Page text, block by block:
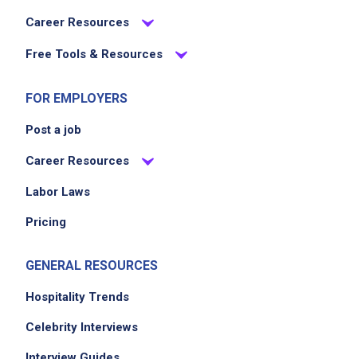
Career Resources
Free Tools & Resources
FOR EMPLOYERS
Post a job
Career Resources
Labor Laws
Pricing
GENERAL RESOURCES
Hospitality Trends
Celebrity Interviews